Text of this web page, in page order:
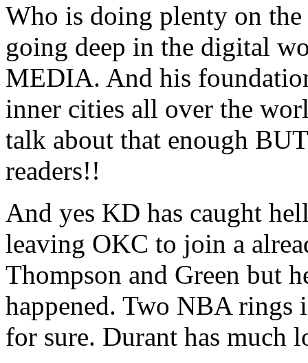
Who is doing plenty on
going deep in the digital
MEDIA. And his
inner cities all over the
talk about that enough
readers!!
And yes KD has caught
leaving OKC to join a
Thompson and Green but
happened. Two NBA rings
for sure. Durant has much